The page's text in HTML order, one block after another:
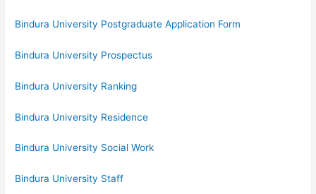
Bindura University Postgraduate Application Form
Bindura University Prospectus
Bindura University Ranking
Bindura University Residence
Bindura University Social Work
Bindura University Staff